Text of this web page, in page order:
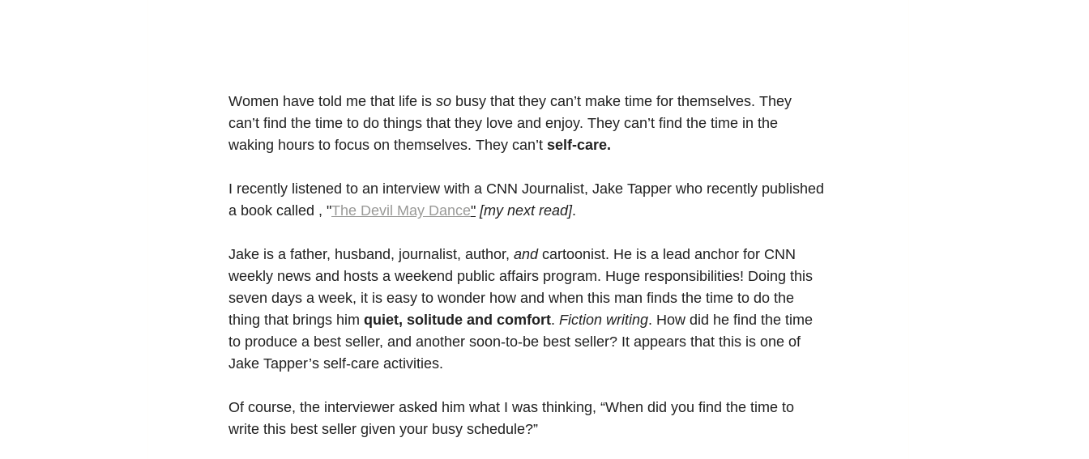
Women have told me that life is so busy that they can’t make time for themselves. They
can’t find the time to do things that they love and enjoy. They can’t find the time in the
waking hours to focus on themselves. They can’t self-care.
I recently listened to an interview with a CNN Journalist, Jake Tapper who recently published
a book called , "The Devil May Dance" [my next read].
Jake is a father, husband, journalist, author, and cartoonist. He is a lead anchor for CNN
weekly news and hosts a weekend public affairs program. Huge responsibilities! Doing this
seven days a week, it is easy to wonder how and when this man finds the time to do the
thing that brings him quiet, solitude and comfort. Fiction writing. How did he find the time
to produce a best seller, and another soon-to-be best seller? It appears that this is one of
Jake Tapper’s self-care activities.
Of course, the interviewer asked him what I was thinking, “When did you find the time to
write this best seller given your busy schedule?”